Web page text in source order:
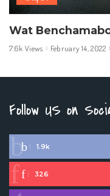
Wat
7.6k Views February 14, 2022
Follow US on
1.9k
326